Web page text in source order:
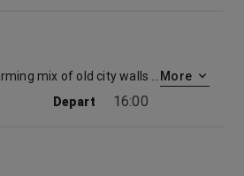
More
Depart 16:00